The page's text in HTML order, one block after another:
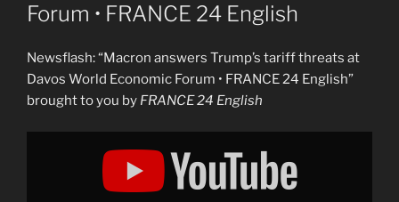
Forum • FRANCE 24 English
Newsflash: “Macron answers Trump’s tariff threats at
Davos World Economic Forum • FRANCE 24 English”
brought to you by FRANCE 24 English
Display
Trump&apos;s